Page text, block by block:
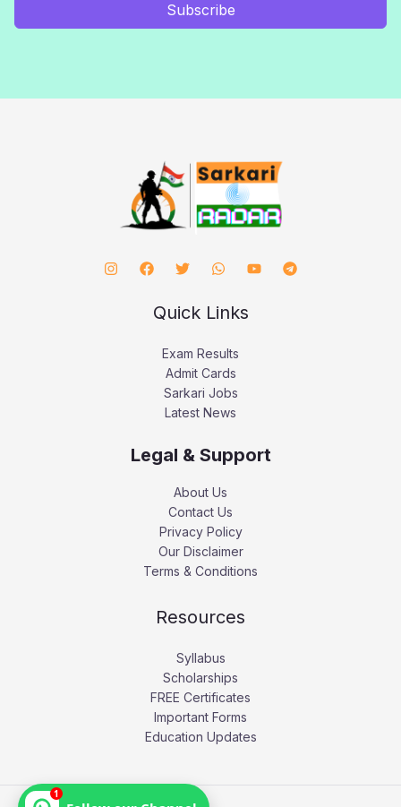
1
Subscribe
Quick Links
Exam Results
Admit Cards
Sarkari Jobs
Latest News
Legal & Support
About Us
Contact Us
Privacy Policy
Our Disclaimer
Terms & Conditions
Resources
Syllabus
Scholarships
FREE Certificates
Important Forms
Education Updates